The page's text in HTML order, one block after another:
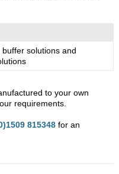
solutions and
to your own
requirements.
815348for an